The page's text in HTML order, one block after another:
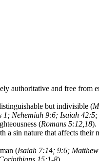
authoritative and free from
but indivisible (
1; Nehemiah 9:6; Isaiah
(Romans 5:12,18).
a sin nature that affects
(Isaiah 7:14; 9:6;